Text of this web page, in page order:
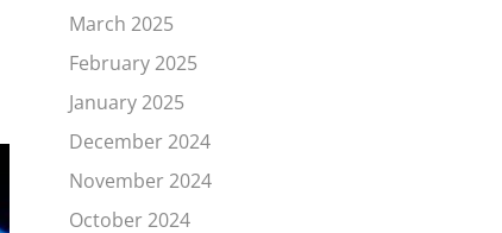
March 2025
February 2025
January 2025
December 2024
November 2024
October 2024